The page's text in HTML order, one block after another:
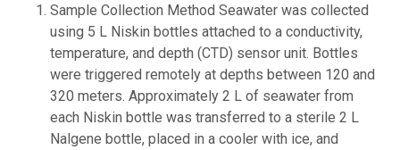
Sample Collection Method Seawater was collected
using 5 L Niskin bottles attached to a conductivity,
temperature, and depth (CTD) sensor unit. Bottles
were triggered remotely at depths between 120 and
320 meters. Approximately 2 L of seawater from
each Niskin bottle was transferred to a sterile 2 L
Nalgene bottle, placed in a cooler with ice, and